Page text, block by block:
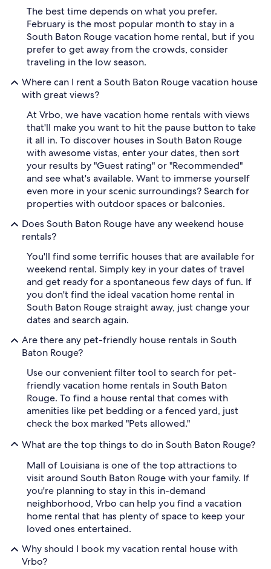
The best time depends on what you prefer.
February is the most popular month to stay in a
South Baton Rouge vacation home rental, but if you
prefer to get away from the crowds, consider
traveling in the low season.
Where can I rent a South Baton Rouge vacation house
with great views?
At Vrbo, we have vacation home rentals with views
that'll make you want to hit the pause button to take
it all in. To discover houses in South Baton Rouge
with awesome vistas, enter your dates, then sort
your results by "Guest rating" or "Recommended"
and see what's available. Want to immerse yourself
even more in your scenic surroundings? Search for
properties with outdoor spaces or balconies.
Does South Baton Rouge have any weekend house
rentals?
You'll find some terrific houses that are available for
weekend rental. Simply key in your dates of travel
and get ready for a spontaneous few days of fun. If
you don't find the ideal vacation home rental in
South Baton Rouge straight away, just change your
dates and search again.
Are there any pet-friendly house rentals in South
Baton Rouge?
Use our convenient filter tool to search for pet-
friendly vacation home rentals in South Baton
Rouge. To find a house rental that comes with
amenities like pet bedding or a fenced yard, just
check the box marked "Pets allowed."
What are the top things to do in South Baton Rouge?
Mall of Louisiana is one of the top attractions to
visit around South Baton Rouge with your family. If
you're planning to stay in this in-demand
neighborhood, Vrbo can help you find a vacation
home rental that has plenty of space to keep your
loved ones entertained.
Why should I book my vacation rental house with
Vrbo?